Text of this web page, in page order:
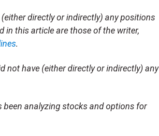
directly or indirectly) any positions
in this article are those of the writer,
.
not have (either directly or indirectly) any
been analyzing stocks and options for